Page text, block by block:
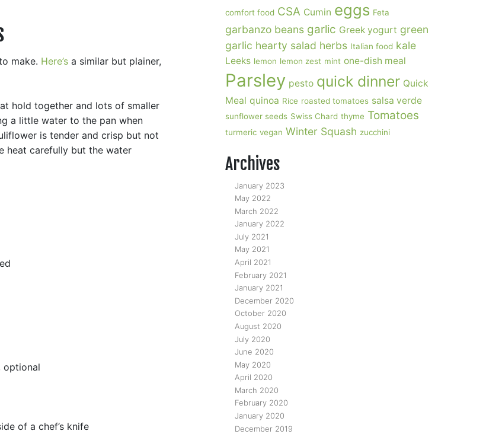
make. Here’s a similar but plainer,
hold together and lots of smaller
a little water to the pan when
is tender and crisp but not
heat carefully but the water
optional
of a chef’s knife
comfort food CSA Cumin eggs Feta
garbanzo beans garlic Greek yogurt green
garlic hearty salad herbs Italian food kale
Leeks lemon lemon zest mint one-dish meal
Parsley pesto quick dinner Quick
Meal quinoa Rice roasted tomatoes salsa verde
sunflower seeds Swiss Chard thyme Tomatoes
turmeric vegan Winter Squash zucchini
Archives
January 2023
May 2022
March 2022
January 2022
July 2021
May 2021
April 2021
February 2021
January 2021
December 2020
October 2020
August 2020
July 2020
June 2020
May 2020
April 2020
March 2020
February 2020
January 2020
December 2019